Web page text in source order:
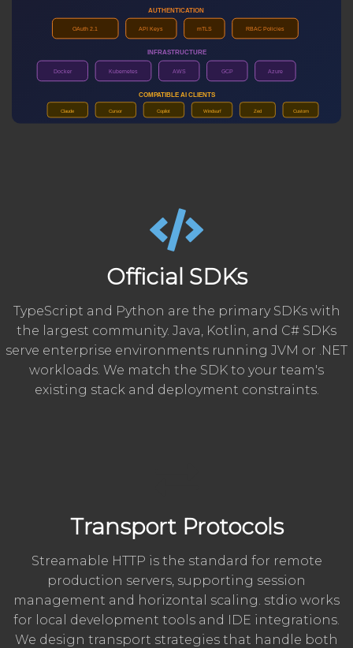
Official SDKs
TypeScript and Python are the primary SDKs with
the largest community. Java, Kotlin, and C# SDKs
serve enterprise environments running JVM or .NET
workloads. We match the SDK to your team's
existing stack and deployment constraints.
Transport Protocols
Streamable HTTP is the standard for remote
production servers, supporting session
management and horizontal scaling. stdio works
for local development tools and IDE integrations.
We design transport strategies that handle both